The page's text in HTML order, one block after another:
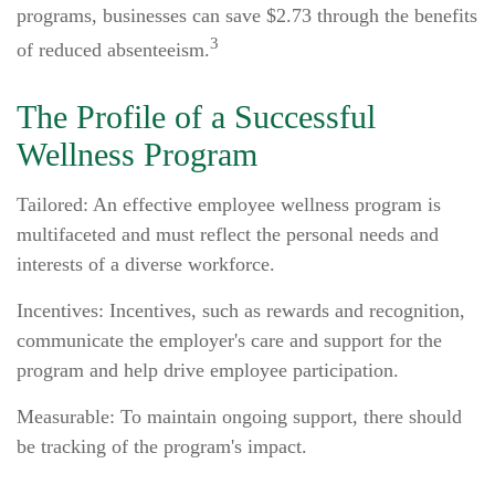
programs, businesses can save $2.73 through the benefits
of reduced absenteeism.3
The Profile of a Successful
Wellness Program
Tailored: An effective employee wellness program is
multifaceted and must reflect the personal needs and
interests of a diverse workforce.
Incentives: Incentives, such as rewards and recognition,
communicate the employer's care and support for the
program and help drive employee participation.
Measurable: To maintain ongoing support, there should
be tracking of the program's impact.